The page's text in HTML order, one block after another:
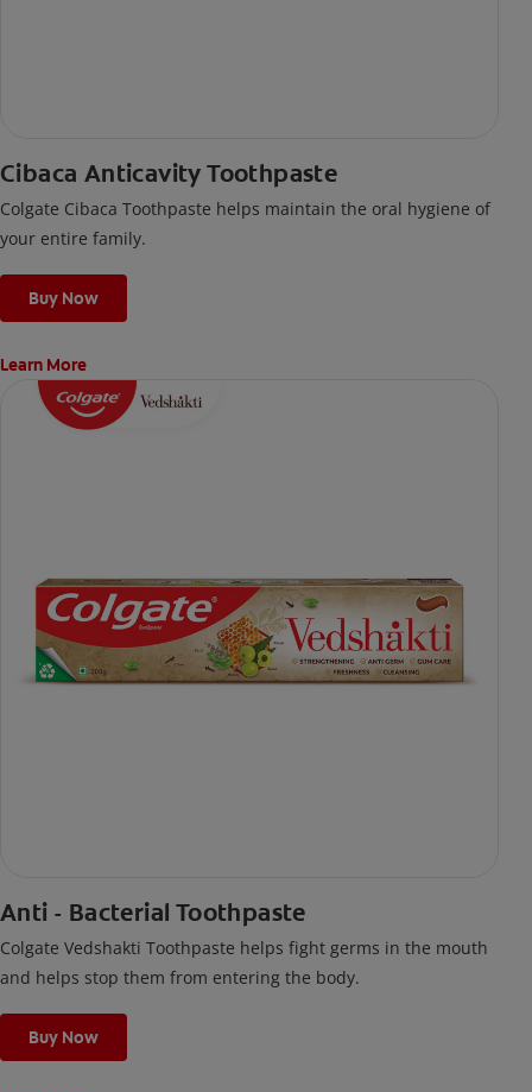
Cibaca Anticavity Toothpaste
Colgate Cibaca Toothpaste helps maintain the oral hygiene of
your entire family.
Buy Now
Learn More
Anti - Bacterial Toothpaste
Colgate Vedshakti Toothpaste helps fight germs in the mouth
and helps stop them from entering the body.
Buy Now